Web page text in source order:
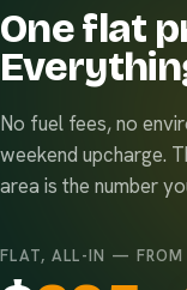
One flat
No fuel fees, no
weekend upcharge.
area is the number
FLAT, ALL-IN — FROM